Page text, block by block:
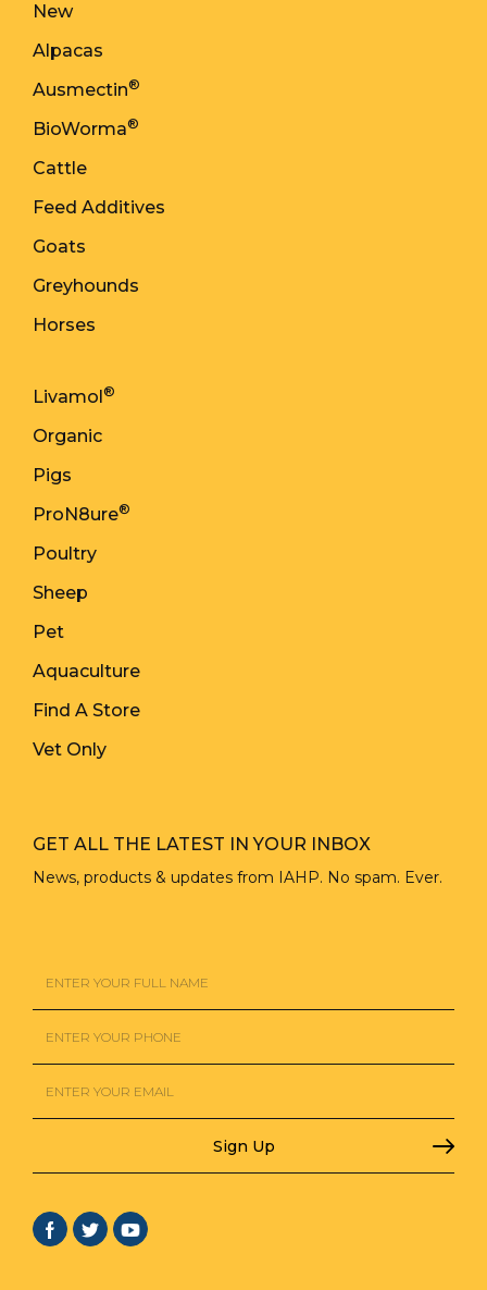
New
Alpacas
Ausmectin®
BioWorma®
Cattle
Feed Additives
Goats
Greyhounds
Horses
Livamol ®
Organic
Pigs
ProN8ure®
Poultry
Sheep
Pet
Aquaculture
Find A Store
Vet Only
GET ALL THE LATEST IN YOUR INBOX
News, products & updates from IAHP. No spam. Ever.